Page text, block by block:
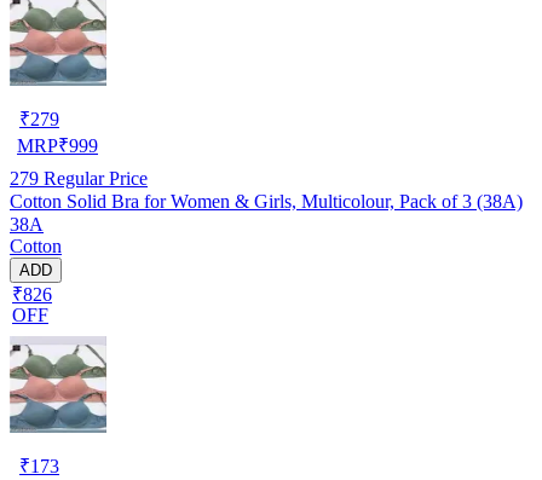
₹279
MRP₹999
279 Regular Price
Cotton Solid Bra for Women & Girls, Multicolour, Pack of 3 (38A)
38A
Cotton
ADD
₹826
OFF
₹173